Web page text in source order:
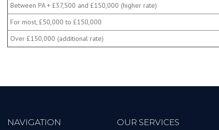
Between PA + £37,500 and £150,000 (higher rate)
For most, £50,000 to £150,000
Over £150,000 (additional rate)
NAVIGATION OUR SERVICES